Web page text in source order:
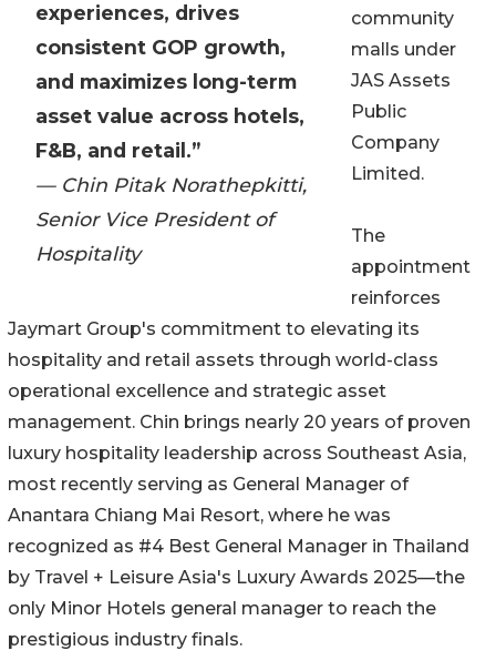
experiences, drives
consistent GOP growth,
and maximizes long-term
asset value across hotels,
F&B, and retail.”
— Chin Pitak Norathepkitti,
Senior Vice President of
Hospitality
community
malls under
JAS Assets
Public
Company
Limited.
The
appointment
reinforces
Jaymart Group's commitment to elevating its
hospitality and retail assets through world-class
operational excellence and strategic asset
management. Chin brings nearly 20 years of proven
luxury hospitality leadership across Southeast Asia,
most recently serving as General Manager of
Anantara Chiang Mai Resort, where he was
recognized as #4 Best General Manager in Thailand
by Travel + Leisure Asia's Luxury Awards 2025—the
only Minor Hotels general manager to reach the
prestigious industry finals.